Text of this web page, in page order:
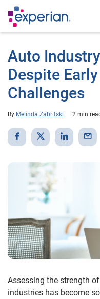
Auto
Despite
Challenges
By Melinda Zabritski 2 min
Assessing the strength
industries has become